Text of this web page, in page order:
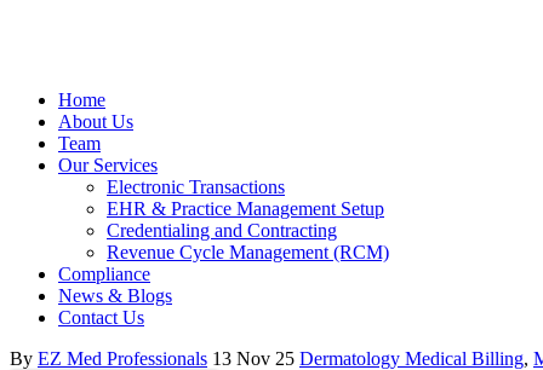
Home
About Us
Team
Our Services
Electronic Transactions
EHR & Practice Management Setup
Credentialing and Contracting
Revenue Cycle Management (RCM)
Compliance
News & Blogs
Contact Us
By EZ Med Professionals 13 Nov 25 Dermatology Medical Billing,